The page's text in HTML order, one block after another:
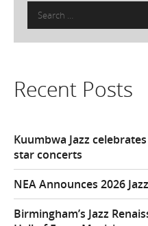
Search
for:
Recent Posts
Kuumbwa Jazz
star concerts
NEA Announces 2026
Birmingham’s Jazz